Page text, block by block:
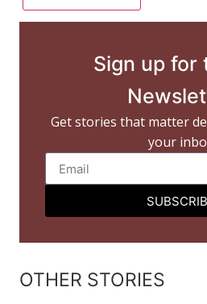
Sign up for
Get stories that matter
your
OTHER STORIES